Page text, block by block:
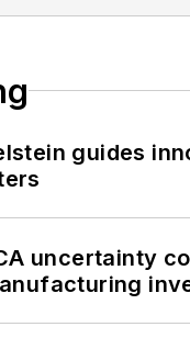
guides
uncertainty